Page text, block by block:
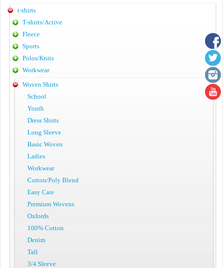
t-shirts
T-shirts/Active
Fleece
Sports
Polos/Knits
Workwear
Woven Shirts
School
Youth
Dress Shirts
Long Sleeve
Basic Woven
Ladies
Workwear
Cotton/Poly Blend
Easy Care
Premium Wovens
Oxfords
100% Cotton
Denim
Tall
3/4 Sleeve